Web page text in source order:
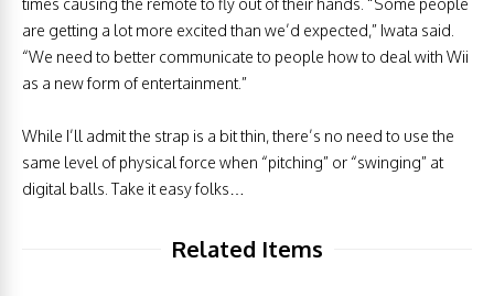
times causing the remote to fly out of their hands. “Some people
are getting a lot more excited than we’d expected,” Iwata said.
“We need to better communicate to people how to deal with Wii
as a new form of entertainment.”
While I’ll admit the strap is a bit thin, there’s no need to use the
same level of physical force when “pitching” or “swinging” at
digital balls. Take it easy folks…
Related Items